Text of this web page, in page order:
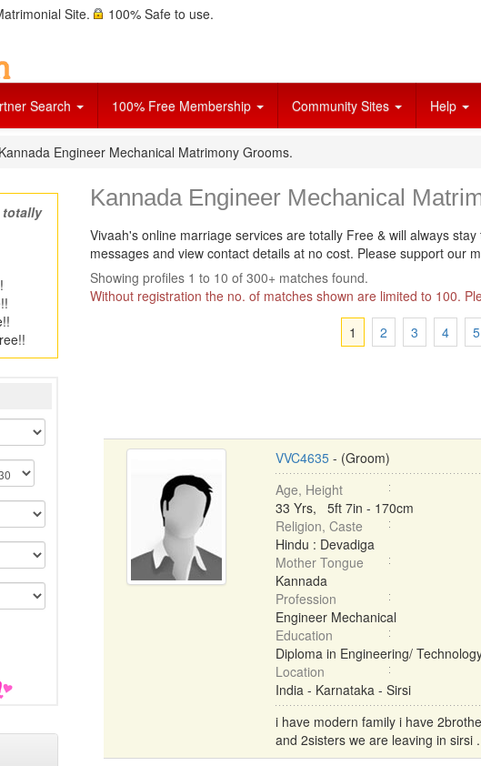
Site. 100% Safe to use.
Search 100% Free Membership Community Sites Help
Kannada Engineer Mechanical Matrimony Grooms.
totally
Kannada Engineer Mechanical
Vivaah's online marriage services are totally Free & will always stay
messages and view contact details at no cost. Please support our
Showing profiles 1 to 10 of 300+ matches found.
Without registration the no. of matches shown are limited to 100.
1
2 3 4 5
VVC4635- (Groom)
Age, Height
33 Yrs, 5ft 7in - 170cm
Religion, Caste
Hindu : Devadiga
Mother Tongue
Kannada
Profession
Engineer Mechanical
Education
Diploma in Engineering/
Location
India - Karnataka - Sirsi
i have modern family i have
and 2sisters we are leaving in sirsi